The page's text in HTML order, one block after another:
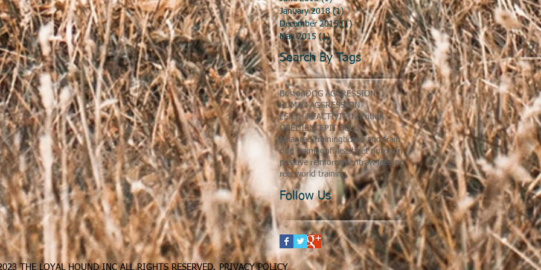
January 2018 (1)1 post
December 2015 (1)1 post
May 2015 (1)1 post
Search By Tags
BostonDOG AGGRESSION
HUMAN AGGRESSION
LEASH REACTIVITYNutrition
OBEDIENCEPIT BULL
balanced training board and train
dog trainingoff-leashpet nutrition
positive reinforcementraw feeding
real world training
Follow Us
THE LOYAL HOUND INC ALL RIGHTS RESERVED. PRIVACY POLICY